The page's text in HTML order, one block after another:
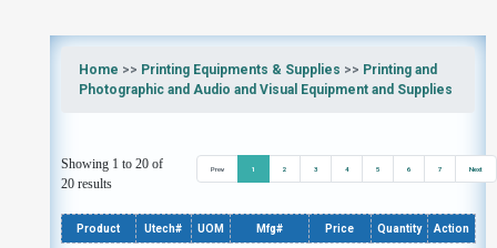
Home >> Printing Equipments & Supplies >> Printing and
Photographic and Audio and Visual Equipment and Supplies
Showing 1 to 20 of
20 results
Prev 1 2 3 4 5 6 7 Next
Product Utech# UOM Mfg# Price Quantity Action